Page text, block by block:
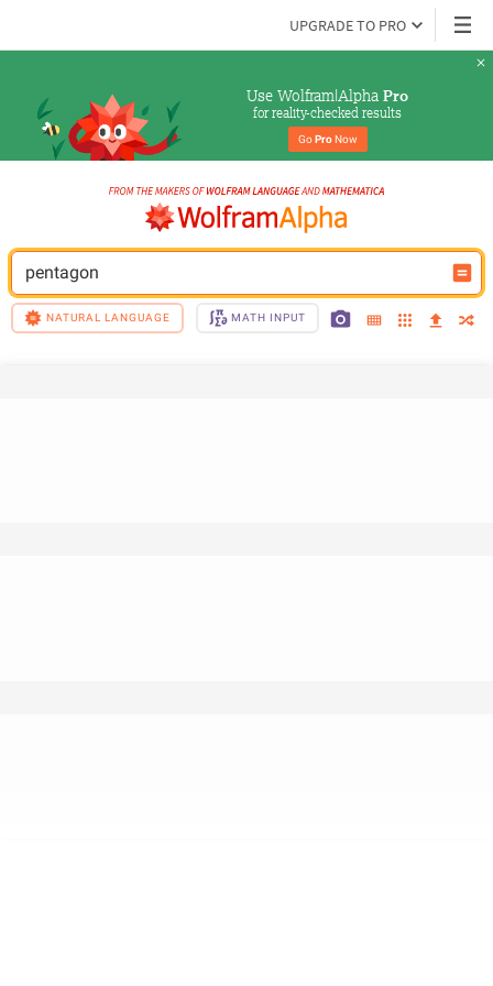
UPGRADE TO PRO
Use Wolfram|Alpha Pro
for reality-checked results
Go Pro Now
pentagon
NATURAL LANGUAGE MATH INPUT